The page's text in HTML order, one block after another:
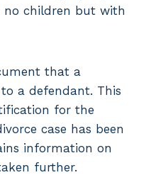
children but with
that a
a defendant. This
for the
case has been
information on
further.